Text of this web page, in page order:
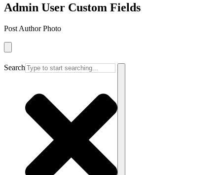
Admin User Custom Fields
Post Author Photo
Search